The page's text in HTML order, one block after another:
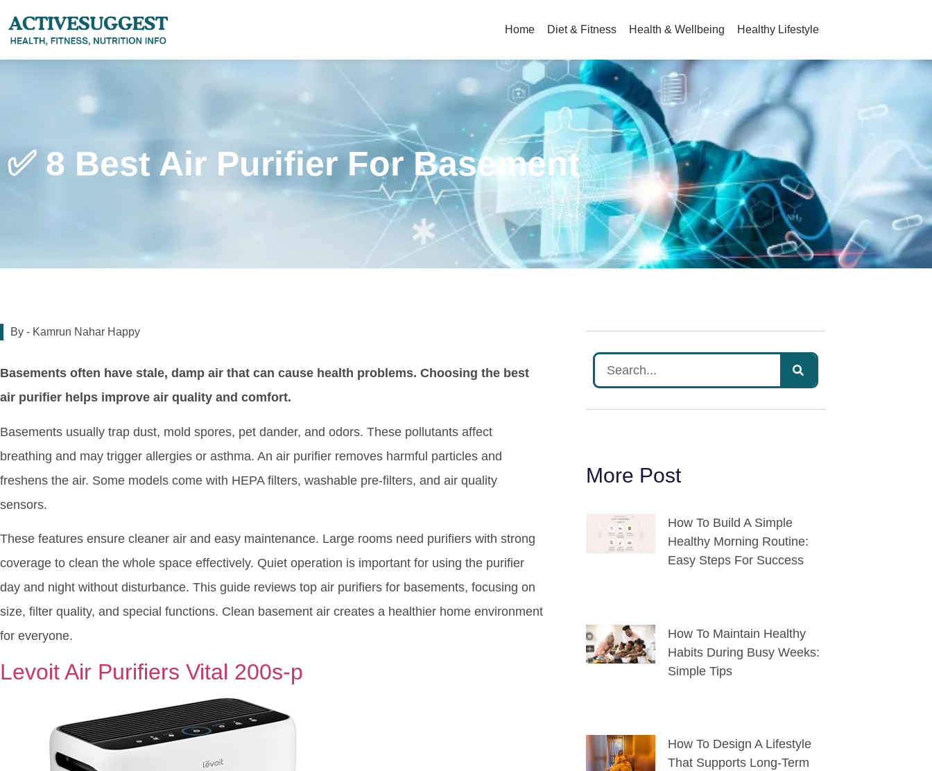
Home Diet & Fitness Health & Wellbeing Healthy Lifestyle
✅ 8 Best Air Purifier For Basement
By - Kamrun Nahar Happy
Basements often have stale, damp air that can cause health problems. Choosing the best
air purifier helps improve air quality and comfort.
Basements usually trap dust, mold spores, pet dander, and odors. These pollutants affect
breathing and may trigger allergies or asthma. An air purifier removes harmful particles and
freshens the air. Some models come with HEPA filters, washable pre-filters, and air quality
sensors.
These features ensure cleaner air and easy maintenance. Large rooms need purifiers with strong
coverage to clean the whole space effectively. Quiet operation is important for using the purifier
day and night without disturbance. This guide reviews top air purifiers for basements, focusing on
size, filter quality, and special functions. Clean basement air creates a healthier home environment
for everyone.
Levoit Air Purifiers Vital 200s-p
More Post
How To Build A Simple
Healthy Morning Routine:
Easy Steps For Success
How To Maintain Healthy
Habits During Busy Weeks:
Simple Tips
How To Design A Lifestyle
That Supports Long-Term